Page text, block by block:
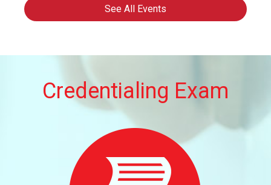
See All Events
Credentialing Exam